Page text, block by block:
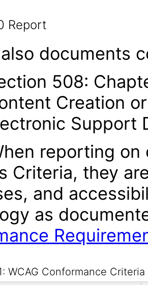
Report
documents
508:
Creation
Support
reporting
Criteria, they
and
as
WCAG Conformance Criteria